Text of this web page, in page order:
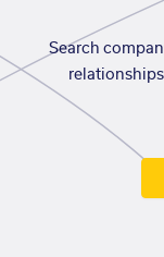
Search